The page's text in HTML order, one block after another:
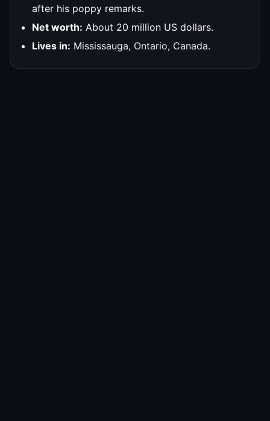
after his poppy remarks.
Net worth: About 20 million US dollars.
Lives in: Mississauga, Ontario, Canada.